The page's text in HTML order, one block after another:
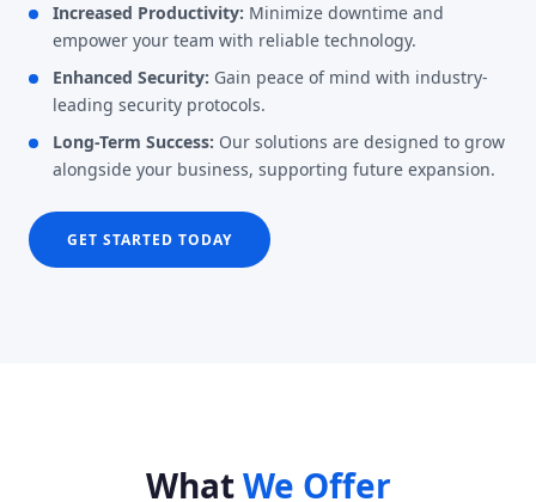
Increased Productivity: Minimize downtime and
empower your team with reliable technology.
Enhanced Security: Gain peace of mind with industry-
leading security protocols.
Long-Term Success: Our solutions are designed to grow
alongside your business, supporting future expansion.
GET STARTED TODAY
WhatWe Offer